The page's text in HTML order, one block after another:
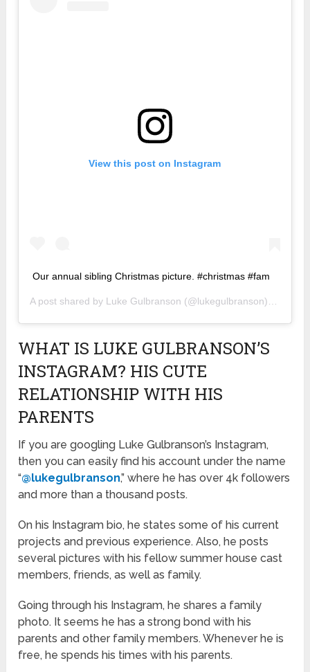
View this post on Instagram
Our annual sibling Christmas picture. #christmas #fam
A post shared by Luke Gulbranson (@lukegulbranson) on
WHAT IS LUKE GULBRANSON’S
INSTAGRAM? HIS CUTE
RELATIONSHIP WITH HIS
PARENTS
If you are googling Luke Gulbranson’s Instagram,
then you can easily find his account under the name
“@lukegulbranson,” where he has over 4k followers
and more than a thousand posts.
On his Instagram bio, he states some of his current
projects and previous experience. Also, he posts
several pictures with his fellow summer house cast
members, friends, as well as family.
Going through his Instagram, he shares a family
photo. It seems he has a strong bond with his
parents and other family members. Whenever he is
free, he spends his times with his parents.